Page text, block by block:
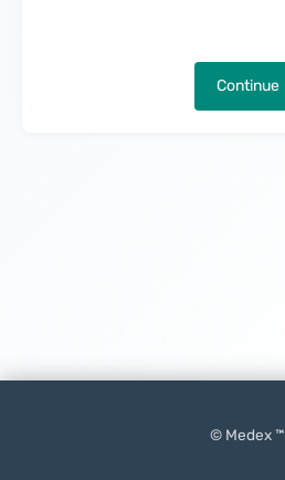
Continue
© Medex ™